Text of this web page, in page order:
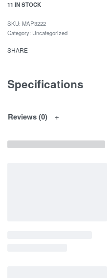
11 IN STOCK
MAP3222
Category: Uncategorized
SHARE
Specifications
Reviews (0)